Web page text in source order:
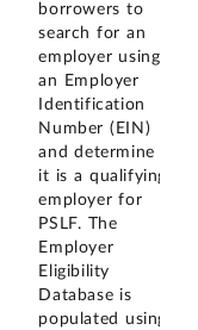
borrowers to
search for an
employer using
an Employer
Identification
Number (EIN)
and determine if
it is a qualifying
employer for
PSLF. The
Employer
Eligibility
Database is
populated using